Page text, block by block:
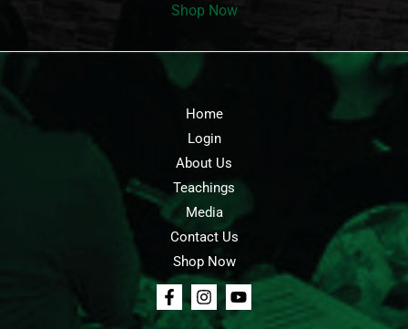
Shop Now
Home
Login
About Us
Teachings
Media
Contact Us
Shop Now